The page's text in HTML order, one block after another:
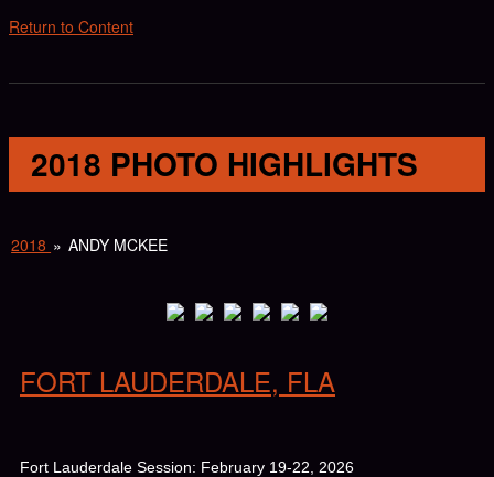
Return to Content
2018 PHOTO HIGHLIGHTS
2018 » ANDY MCKEE
FORT LAUDERDALE, FLA
Fort Lauderdale Session: February 19-22, 2026